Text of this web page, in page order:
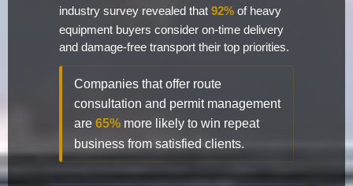
industry survey revealed that 92% of heavy
equipment buyers consider on-time delivery
and damage-free transport their top priorities.
Companies that offer route
consultation and permit management
are 65% more likely to win repeat
business from satisfied clients.